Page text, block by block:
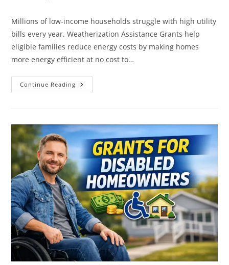
Millions of low-income households struggle with high utility
bills every year. Weatherization Assistance Grants help
eligible families reduce energy costs by making homes
more energy efficient at no cost to…
Continue Reading Weatherization
Assistance